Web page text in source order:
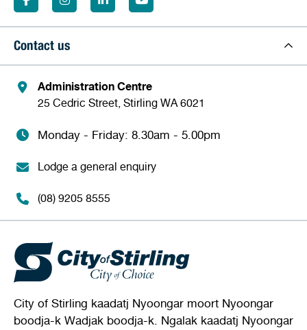
Contact us
Administration Centre
25 Cedric Street, Stirling WA 6021
Monday - Friday: 8.30am - 5.00pm
Lodge a general enquiry
(08) 9205 8555
City of Stirling kaadatj Nyoongar moort Nyoongar
boodja-k Wadjak boodja-k. Ngalak kaadatj Nyoongar